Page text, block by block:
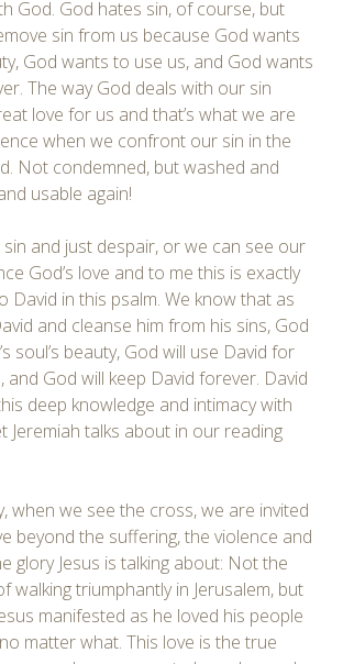
God. God hates sin, of course, but
sin from us because God wants
God wants to use us, and God wants
The way God deals with our sin
love for us and that’s what we are
when we confront our sin in the
Not condemned, but washed and
usable again!
and just despair, or we can see our
God’s love and to me this is exactly
David in this psalm. We know that as
and cleanse him from his sins, God
soul’s beauty, God will use David for
and God will keep David forever. David
deep knowledge and intimacy with
Jeremiah talks about in our reading
when we see the cross, we are invited
beyond the suffering, the violence and
glory Jesus is talking about: Not the
walking triumphantly in Jerusalem, but
manifested as he loved his people
matter what. This love is the true